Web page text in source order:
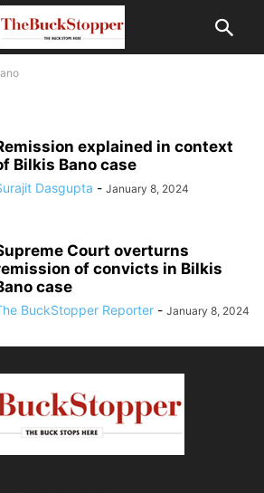
explained in context
Bilkis Bano case
Dasgupta - January 8, 2024
Court overturns
of convicts in Bilkis
case
BuckStopper Reporter - January 8, 2024